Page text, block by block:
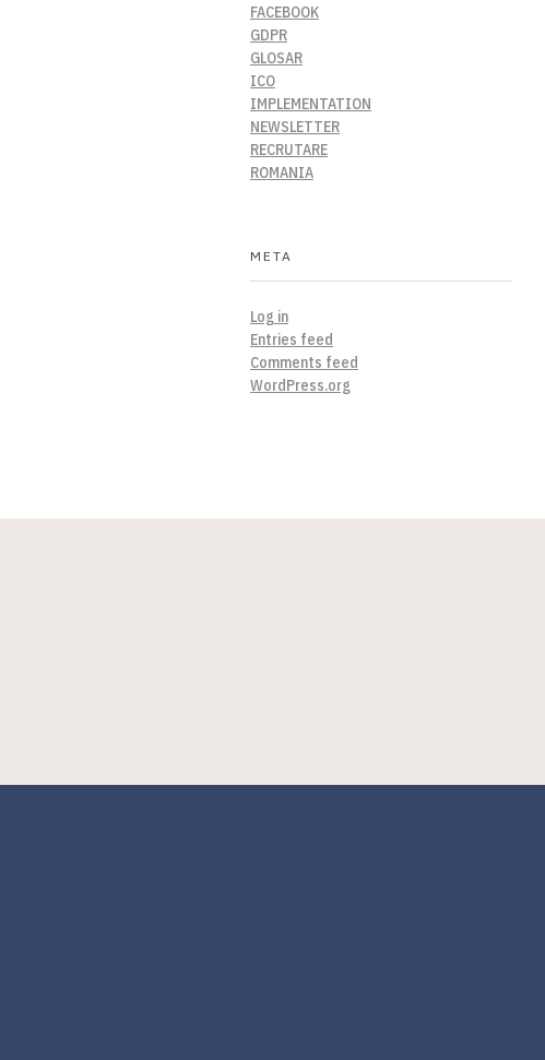
FACEBOOK
GDPR
GLOSAR
ICO
IMPLEMENTATION
NEWSLETTER
RECRUTARE
ROMANIA
META
Log in
Entries feed
Comments feed
WordPress.org